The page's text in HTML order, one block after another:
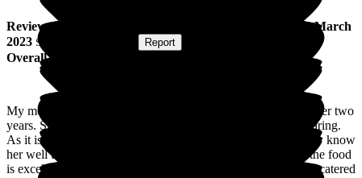
Review from
1 March
2023 Submitted via Report
Overall Experience
My mother has been a resident of Wallfield Care Home for over two
years. She is very happy there. The staff are very kind and caring.
As it is a small home, she gets to know the staff well, and they know
her well too. The home is welcoming, clean and bright and the food
is excellent. My mother now eats very well and her tastes are catered